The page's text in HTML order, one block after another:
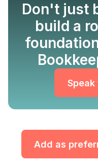
Don't just
build a
Add as